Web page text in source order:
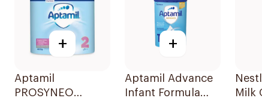
+
Aptamil
PROSYNEO
+
Aptamil Advance
Infant Formula
Milk